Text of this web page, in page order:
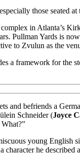
those seated
in Atlanta’s
Pullman Yards is
to Zvulun as the
framework for the
and befriends a
Schneider (Joyce
young English
he